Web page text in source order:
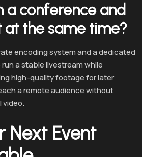
a conference and
at the same time?
encoding system and a dedicated
a stable livestream while
high-quality footage for later
a remote audience without
video.
Next Event